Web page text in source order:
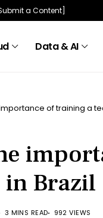
a Content]
Data & AI
of training a
in Brazil
3 MINS READ 992 VIEWS